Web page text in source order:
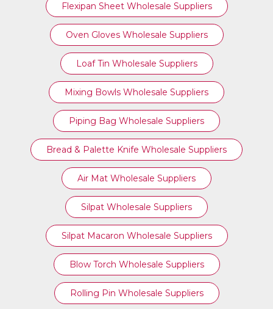
Flexipan Sheet Wholesale Suppliers
Oven Gloves Wholesale Suppliers
Loaf Tin Wholesale Suppliers
Mixing Bowls Wholesale Suppliers
Piping Bag Wholesale Suppliers
Bread & Palette Knife Wholesale Suppliers
Air Mat Wholesale Suppliers
Silpat Wholesale Suppliers
Silpat Macaron Wholesale Suppliers
Blow Torch Wholesale Suppliers
Rolling Pin Wholesale Suppliers